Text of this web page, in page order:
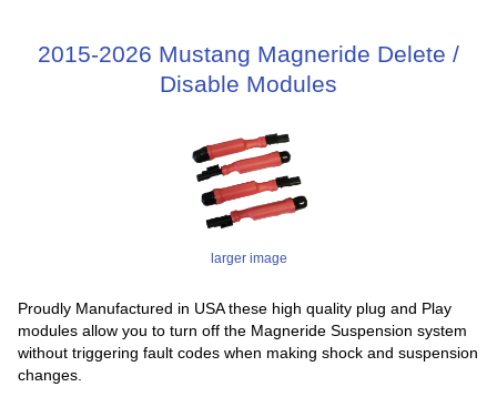
2015-2026 Mustang Magneride Delete /
Disable Modules
larger image
Proudly Manufactured in USA these high quality plug and Play
modules allow you to turn off the Magneride Suspension system
without triggering fault codes when making shock and suspension
changes.